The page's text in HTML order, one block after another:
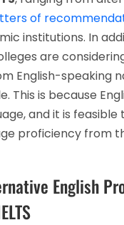
of
institutions. In
are
English-speaking
This is because
and it is
proficiency from
English